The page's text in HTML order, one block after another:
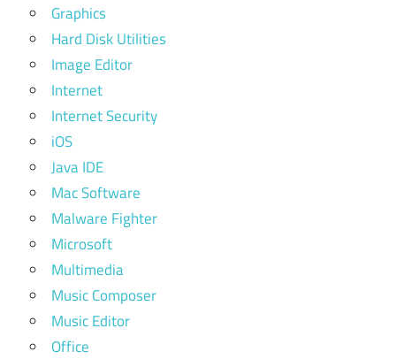
Graphics
Hard Disk Utilities
Image Editor
Internet
Internet Security
iOS
Java IDE
Mac Software
Malware Fighter
Microsoft
Multimedia
Music Composer
Music Editor
Office